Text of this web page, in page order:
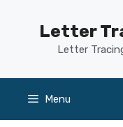
Letter
Letter
Menu